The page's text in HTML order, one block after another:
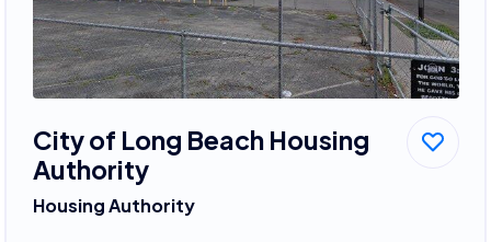
City of Long Beach Housing
Authority
Housing Authority